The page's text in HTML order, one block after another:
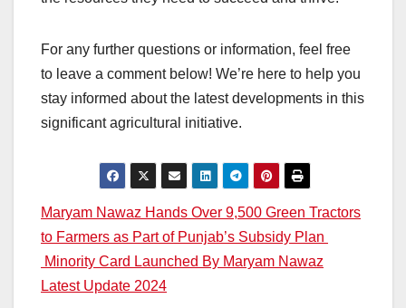
For any further questions or information, feel free
to leave a comment below! We’re here to help you
stay informed about the latest developments in this
significant agricultural initiative.
Post
navigation
Maryam Nawaz Hands Over 9,500 Green Tractors
to Farmers as Part of Punjab’s Subsidy Plan
Minority Card Launched By Maryam Nawaz
Latest Update 2024